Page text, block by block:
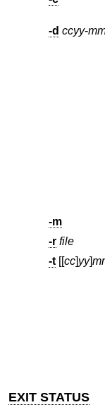
-d ccyy-
-m
-r file
-t[[cc]yy]
EXIT STATUS